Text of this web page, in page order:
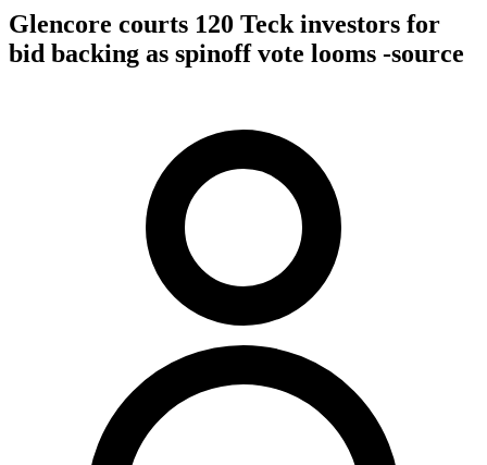
Glencore courts 120 Teck investors for
bid backing as spinoff vote looms -source